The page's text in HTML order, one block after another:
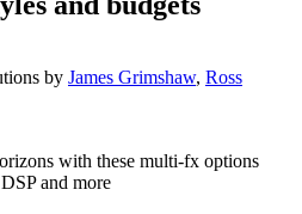
by James Grimshaw, Ross
with these multi-fx options
and more